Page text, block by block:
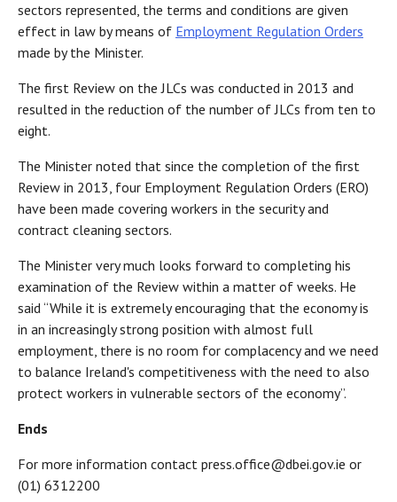
sectors represented, the terms and conditions are given
effect in law by means of Employment Regulation Orders
made by the Minister.
The first Review on the JLCs was conducted in 2013 and
resulted in the reduction of the number of JLCs from ten to
eight.
The Minister noted that since the completion of the first
Review in 2013, four Employment Regulation Orders (ERO)
have been made covering workers in the security and
contract cleaning sectors.
The Minister very much looks forward to completing his
examination of the Review within a matter of weeks. He
said “While it is extremely encouraging that the economy is
in an increasingly strong position with almost full
employment, there is no room for complacency and we need
to balance Ireland's competitiveness with the need to also
protect workers in vulnerable sectors of the economy’’.
Ends
For more information contact press.office@dbei.gov.ie or
(01) 6312200